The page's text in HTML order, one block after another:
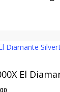
El
Current